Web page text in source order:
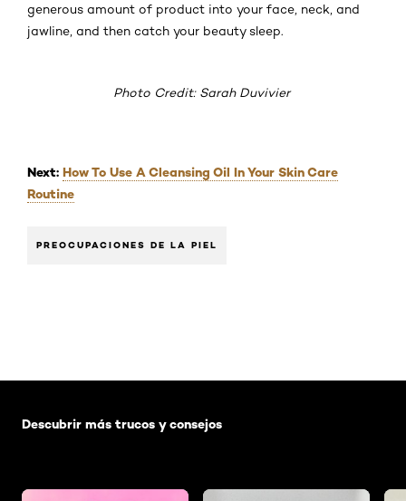
generous amount of product into your face, neck, and
jawline, and then catch your beauty sleep.
Photo Credit: Sarah Duvivier
Next: How To Use A Cleansing Oil In Your Skin Care
Routine
PREOCUPACIONES DE LA PIEL
Descubrir más trucos y consejos